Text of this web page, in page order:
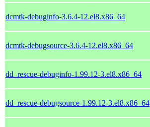
dcmtk-debuginfo-3.6.4-12.el8.x86_64
dcmtk-debugsource-3.6.4-12.el8.x86_64
dd_rescue-debuginfo-1.99.12-3.el8.x86_64
dd_rescue-debugsource-1.99.12-3.el8.x86_64